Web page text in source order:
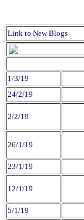
Link to New Blogs
1/3/19
24/2/19
2/2/19
26/1/19
23/1/19
12/1/19
5/1/19